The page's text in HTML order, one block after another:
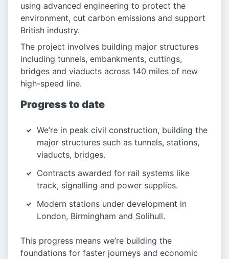
using advanced engineering to protect the
environment, cut carbon emissions and support
British industry.
The project involves building major structures
including tunnels, embankments, cuttings,
bridges and viaducts across 140 miles of new
high-speed line.
Progress to date
We’re in peak civil construction, building the
major structures such as tunnels, stations,
viaducts, bridges.
Contracts awarded for rail systems like
track, signalling and power supplies.
Modern stations under development in
London, Birmingham and Solihull.
This progress means we’re building the
foundations for faster journeys and economic